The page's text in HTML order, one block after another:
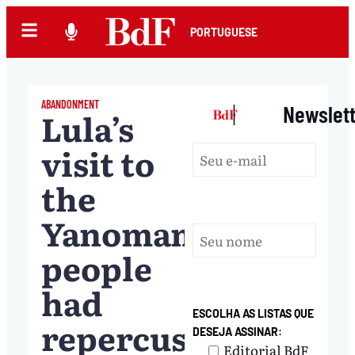
PORTUGUESE
ABANDONMENT
Lula’s
visit to
the
Yanomami
people
had
repercussions
|
ESCOLHA AS LISTAS QUE
DESEJA ASSINAR:
Editorial BdF